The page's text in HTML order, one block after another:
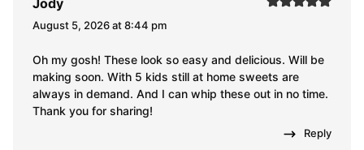
Jody
August 5, 2026 at 8:44 pm
Oh my gosh! These look so easy and delicious. Will be
making soon. With 5 kids still at home sweets are
always in demand. And I can whip these out in no time.
Thank you for sharing!
Reply